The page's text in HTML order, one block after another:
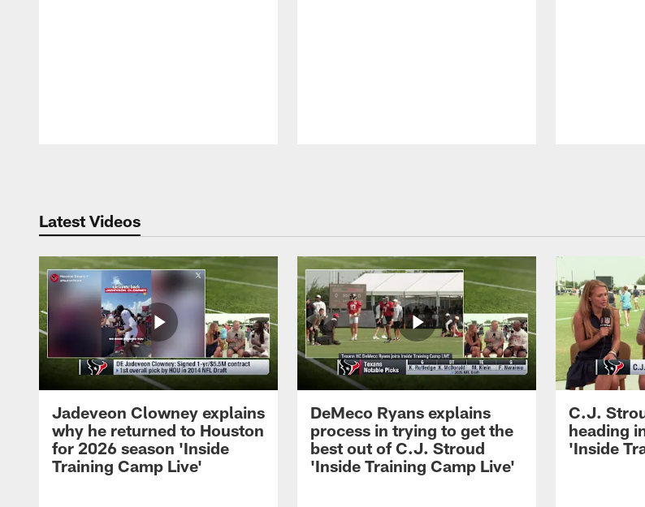
Latest Videos
Jadeveon Clowney explains
why he returned to Houston
for 2026 season 'Inside
Training Camp Live'
DeMeco Ryans explains
process in trying to get the
best out of C.J. Stroud
'Inside Training Camp Live'
C.J.
heading
'Inside